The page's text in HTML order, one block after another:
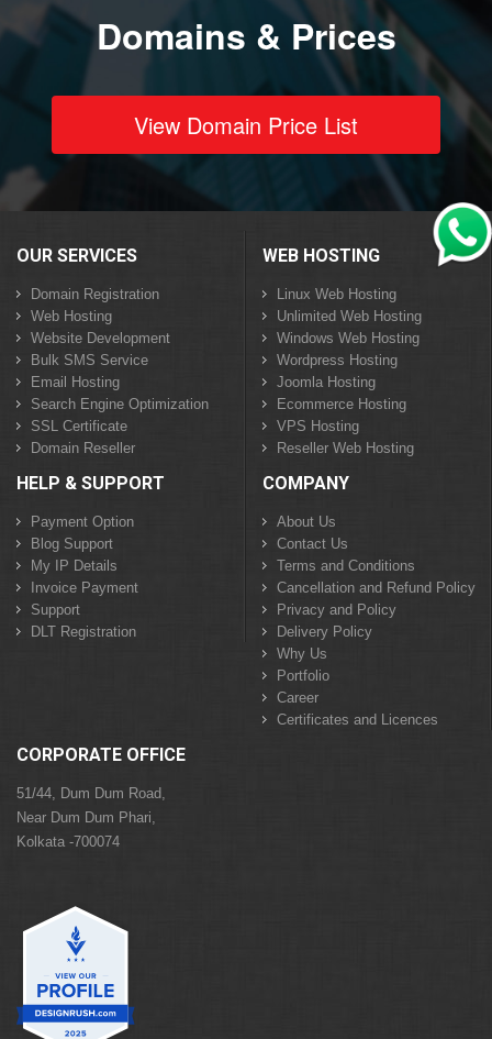
Domains & Prices
View Domain Price List
OUR SERVICES
Domain Registration
Web Hosting
Website Development
Bulk SMS Service
Email Hosting
Search Engine Optimization
SSL Certificate
Domain Reseller
WEB HOSTING
Linux Web Hosting
Unlimited Web Hosting
Windows Web Hosting
Wordpress Hosting
Joomla Hosting
Ecommerce Hosting
VPS Hosting
Reseller Web Hosting
HELP & SUPPORT
Payment Option
Blog Support
My IP Details
Invoice Payment
Support
DLT Registration
COMPANY
About Us
Contact Us
Terms and Conditions
Cancellation and Refund Policy
Privacy and Policy
Delivery Policy
Why Us
Portfolio
Career
Certificates and Licences
CORPORATE OFFICE
51/44, Dum Dum Road,
Near Dum Dum Phari,
Kolkata -700074